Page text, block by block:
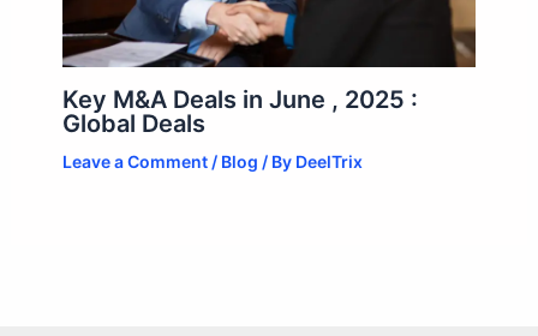
Key M&A Deals in June , 2025 :
Global Deals
Leave a Comment / Blog / By DeelTrix